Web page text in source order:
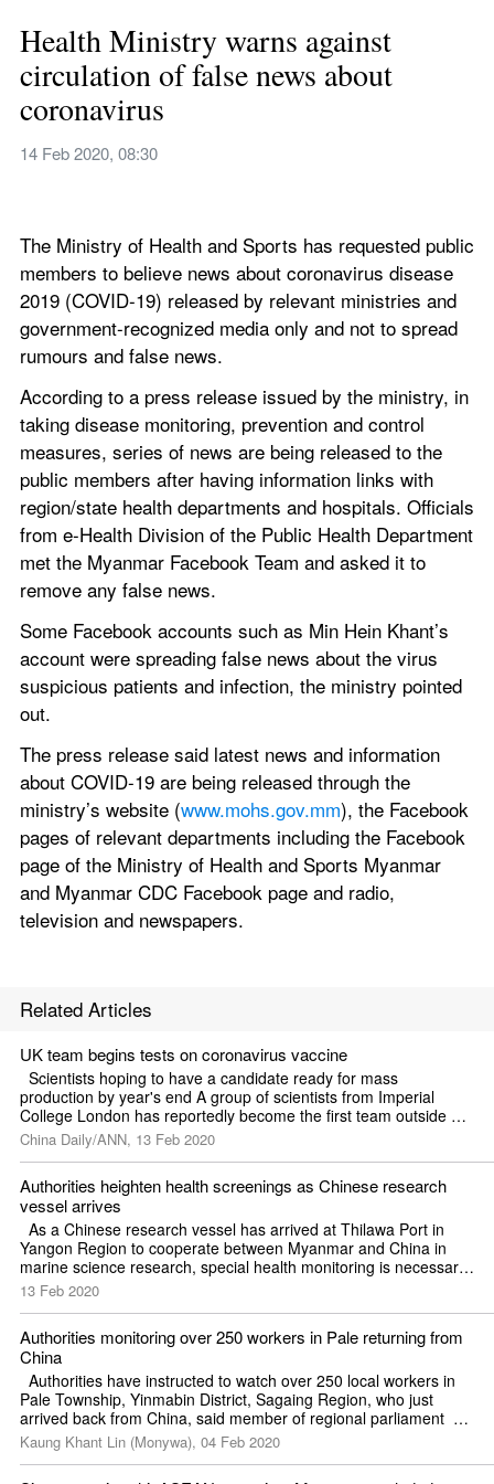
Health Ministry warns against
circulation of false news about
coronavirus
14 Feb 2020, 08:30
The Ministry of Health and Sports has requested public
members to believe news about coronavirus disease
2019 (COVID-19) released by relevant ministries and
government-recognized media only and not to spread
rumours and false news.
According to a press release issued by the ministry, in
taking disease monitoring, prevention and control
measures, series of news are being released to the
public members after having information links with
region/state health departments and hospitals. Officials
from e-Health Division of the Public Health Department
met the Myanmar Facebook Team and asked it to
remove any false news.
Some Facebook accounts such as Min Hein Khant’s
account were spreading false news about the virus
suspicious patients and infection, the ministry pointed
out.
The press release said latest news and information
about COVID-19 are being released through the
ministry’s website (www.mohs.gov.mm), the Facebook
pages of relevant departments including the Facebook
page of the Ministry of Health and Sports Myanmar
and Myanmar CDC Facebook page and radio,
television and newspapers.
Related Articles
UK team begins tests on coronavirus vaccine
Scientists hoping to have a candidate ready for mass
production by year's end A group of scientists from Imperial
College London has reportedly become the first team outside
China to begin animal testing on a vaccine for the novel
coronavirus.
China Daily/ANN, 13 Feb 2020
Authorities heighten health screenings as Chinese research
vessel arrives
As a Chinese research vessel has arrived at Thilawa Port in
Yangon Region to cooperate between Myanmar and China in
marine science research, special health monitoring is necessary,
said Professor Dr Thet Khaing Win, permanent secretary of the
Pyi Taw on February 12.  Chinese research vessel XIANG YANG
HONG 06 arrived at Thilawa Port on the evening of February
12.
13 Feb 2020
Authorities monitoring over 250 workers in Pale returning from
China
Authorities have instructed to watch over 250 local workers in
Pale Township, Yinmabin District, Sagaing Region, who just
arrived back from China, said member of regional parliament
Zaw Htet.  The migrant workers returned from Shweli (Ruili) of
China on December 31.
Kaung Khant Lin (Monywa), 04 Feb 2020